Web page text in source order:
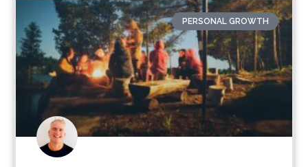
PERSONAL GROWTH